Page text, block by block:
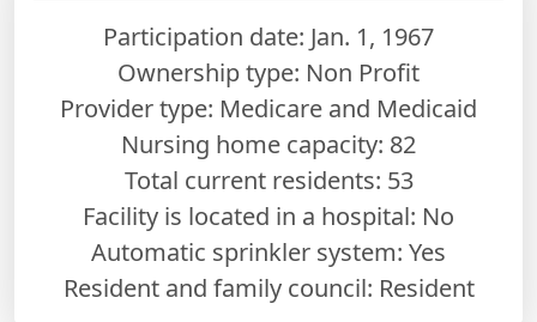
Participation date: Jan. 1, 1967
Ownership type: Non Profit
Provider type: Medicare and Medicaid
Nursing home capacity: 82
Total current residents: 53
Facility is located in a hospital: No
Automatic sprinkler system: Yes
Resident and family council: Resident